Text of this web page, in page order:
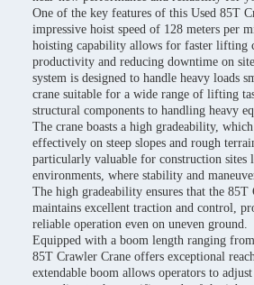
One of the key features of this Used 85T
impressive hoist speed of 128 meters per
hoisting capability allows for faster lifting
productivity and reducing downtime on
system is designed to handle heavy loads
crane suitable for a wide range of lifting
structural components to handling heavy
The crane boasts a high gradeability,
effectively on steep slopes and rough
particularly valuable for construction sites
environments, where stability and
The high gradeability ensures that the 85T
maintains excellent traction and control,
reliable operation even on uneven ground.
Equipped with a boom length ranging
85T Crawler Crane offers exceptional
extendable boom allows operators to